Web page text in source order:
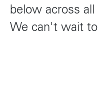
below across all
We can't wait to